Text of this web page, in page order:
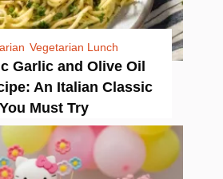
Vegetarian Lunch
Garlic and Olive Oil
An Italian Classic
You Must Try